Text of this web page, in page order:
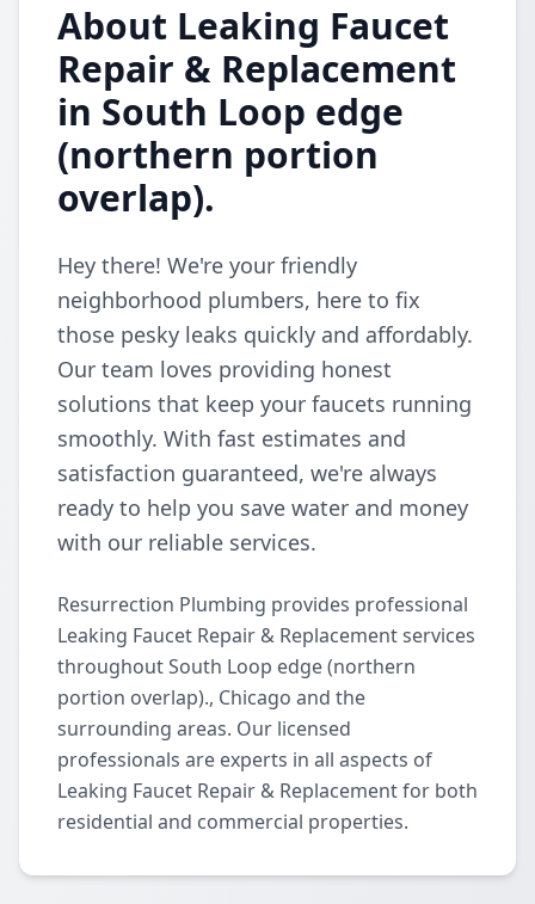
About Leaking Faucet
Repair & Replacement
in South Loop edge
(northern portion
overlap).
Hey there! We're your friendly
neighborhood plumbers, here to fix
those pesky leaks quickly and affordably.
Our team loves providing honest
solutions that keep your faucets running
smoothly. With fast estimates and
satisfaction guaranteed, we're always
ready to help you save water and money
with our reliable services.
Resurrection Plumbing provides professional
Leaking Faucet Repair & Replacement services
throughout South Loop edge (northern
portion overlap)., Chicago and the
surrounding areas. Our licensed
professionals are experts in all aspects of
Leaking Faucet Repair & Replacement for both
residential and commercial properties.